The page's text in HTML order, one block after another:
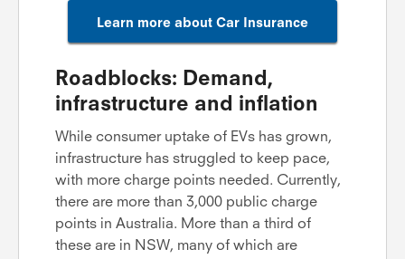
Learn more about Car Insurance
Roadblocks: Demand,
infrastructure and inflation
While consumer uptake of EVs has grown,
infrastructure has struggled to keep pace,
with more charge points needed. Currently,
there are more than 3,000 public charge
points in Australia. More than a third of
these are in NSW, many of which are